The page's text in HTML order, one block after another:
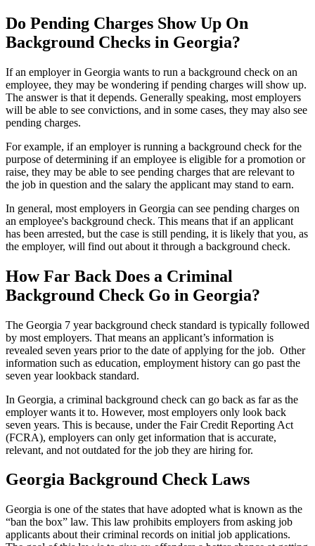
Do Pending Charges Show Up On
Background Checks in Georgia?
If an employer in Georgia wants to run a background check on an
employee, they may be wondering if pending charges will show up.
The answer is that it depends. Generally speaking, most employers
will be able to see convictions, and in some cases, they may also see
pending charges.
For example, if an employer is running a background check for the
purpose of determining if an employee is eligible for a promotion or
raise, they may be able to see pending charges that are relevant to
the job in question and the salary the applicant may stand to earn.
In general, most employers in Georgia can see pending charges on
an employee's background check. This means that if an applicant
has been arrested, but the case is still pending, it is likely that you, as
the employer, will find out about it through a background check.
How Far Back Does a Criminal
Background Check Go in Georgia?
The Georgia 7 year background check standard is typically followed
by most employers. That means an applicant’s information is
revealed seven years prior to the date of applying for the job. Other
information such as education, employment history can go past the
seven year lookback standard.
In Georgia, a criminal background check can go back as far as the
employer wants it to. However, most employers only look back
seven years. This is because, under the Fair Credit Reporting Act
(FCRA), employers can only get information that is accurate,
relevant, and not outdated for the job they are hiring for.
Georgia Background Check Laws
Georgia is one of the states that have adopted what is known as the
“ban the box” law. This law prohibits employers from asking job
applicants about their criminal records on initial job applications.